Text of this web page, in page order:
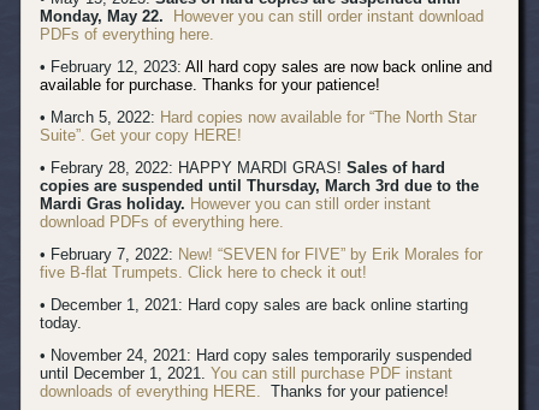
Monday, May 22.
However you can still order instant download
PDFs of everything here.
• February 12, 2023:All hard copy sales are now back online and
available for purchase. Thanks for your patience!
• March 5, 2022: Hard copies now available for “The North Star
Suite”. Get your copy HERE!
• Febrary 28, 2022: HAPPY MARDI GRAS!Sales of hard
copies are suspended until Thursday, March 3rd due to the
Mardi Gras holiday. However you can still order instant
download PDFs of everything here.
• February 7, 2022: New! “SEVEN for FIVE” by Erik Morales for
five B-flat Trumpets. Click here to check it out!
• December 1, 2021: Hard copy sales are back online starting
today.
• November 24, 2021: Hard copy sales temporarily suspended
until December 1, 2021.You can still purchase PDF instant
downloads of everything HERE.
Thanks for your patience!